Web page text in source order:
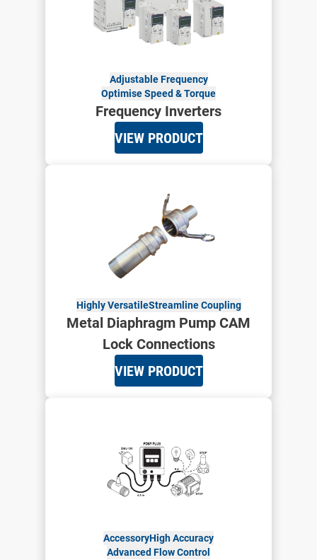
Adjustable Frequency
Optimise Speed & Torque
Frequency Inverters
VIEW PRODUCT
Highly VersatileStreamline Coupling
Metal Diaphragm Pump CAM
Lock Connections
VIEW PRODUCT
AccessoryHigh Accuracy
Advanced Flow Control